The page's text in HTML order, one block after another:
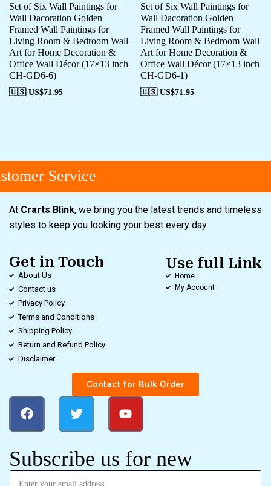
Set of Six Wall Paintings for
Wall Dacoration Golden
Framed Wall Paintings for
Living Room & Bedroom Wall
Art for Home Decoration &
Office Wall Décor (17×13 inch
CH-GD6-6)
🇺🇸 US$71.95
Set of Six Wall Paintings for
Wall Dacoration Golden
Framed Wall Paintings for
Living Room & Bedroom Wall
Art for Home Decoration &
Office Wall Décor (17×13 inch
CH-GD6-1)
🇺🇸 US$71.95
Service
At Crarts Blink, we bring you the latest trends and timeless
styles to keep you looking your best every day.
Get in Touch
About Us
Contact us
Privacy Policy
Terms and Conditions
Shipping Policy
Return and Refund Policy
Disclaimer
Use full Link
Home
My Account
Contact for Bulk Order
Subscribe us for new